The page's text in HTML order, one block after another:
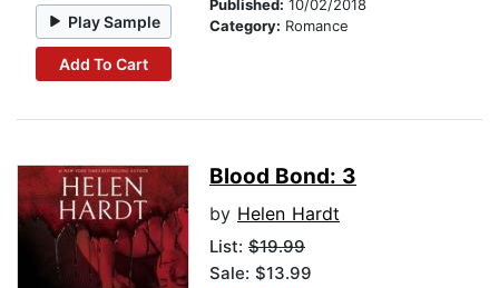
Play Sample
Add To Cart
Published: 10/02/2018
Category: Romance
Blood Bond: 3
by Helen Hardt
List: $19.99
Sale: $13.99